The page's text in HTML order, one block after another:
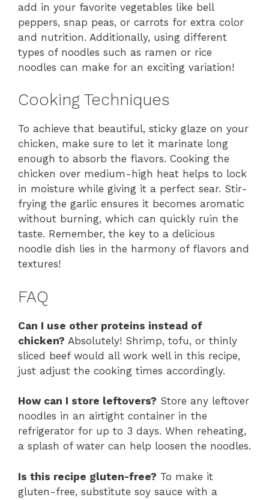
add in your favorite vegetables like bell
peppers, snap peas, or carrots for extra color
and nutrition. Additionally, using different
types of noodles such as ramen or rice
noodles can make for an exciting variation!
Cooking Techniques
To achieve that beautiful, sticky glaze on your
chicken, make sure to let it marinate long
enough to absorb the flavors. Cooking the
chicken over medium-high heat helps to lock
in moisture while giving it a perfect sear. Stir-
frying the garlic ensures it becomes aromatic
without burning, which can quickly ruin the
taste. Remember, the key to a delicious
noodle dish lies in the harmony of flavors and
textures!
FAQ
Can I use other proteins instead of
chicken? Absolutely! Shrimp, tofu, or thinly
sliced beef would all work well in this recipe,
just adjust the cooking times accordingly.
How can I store leftovers? Store any leftover
noodles in an airtight container in the
refrigerator for up to 3 days. When reheating,
a splash of water can help loosen the noodles.
Is this recipe gluten-free? To make it
gluten-free, substitute soy sauce with a